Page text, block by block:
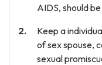
AIDS, should
Keep a
of sex spouse,
sexual